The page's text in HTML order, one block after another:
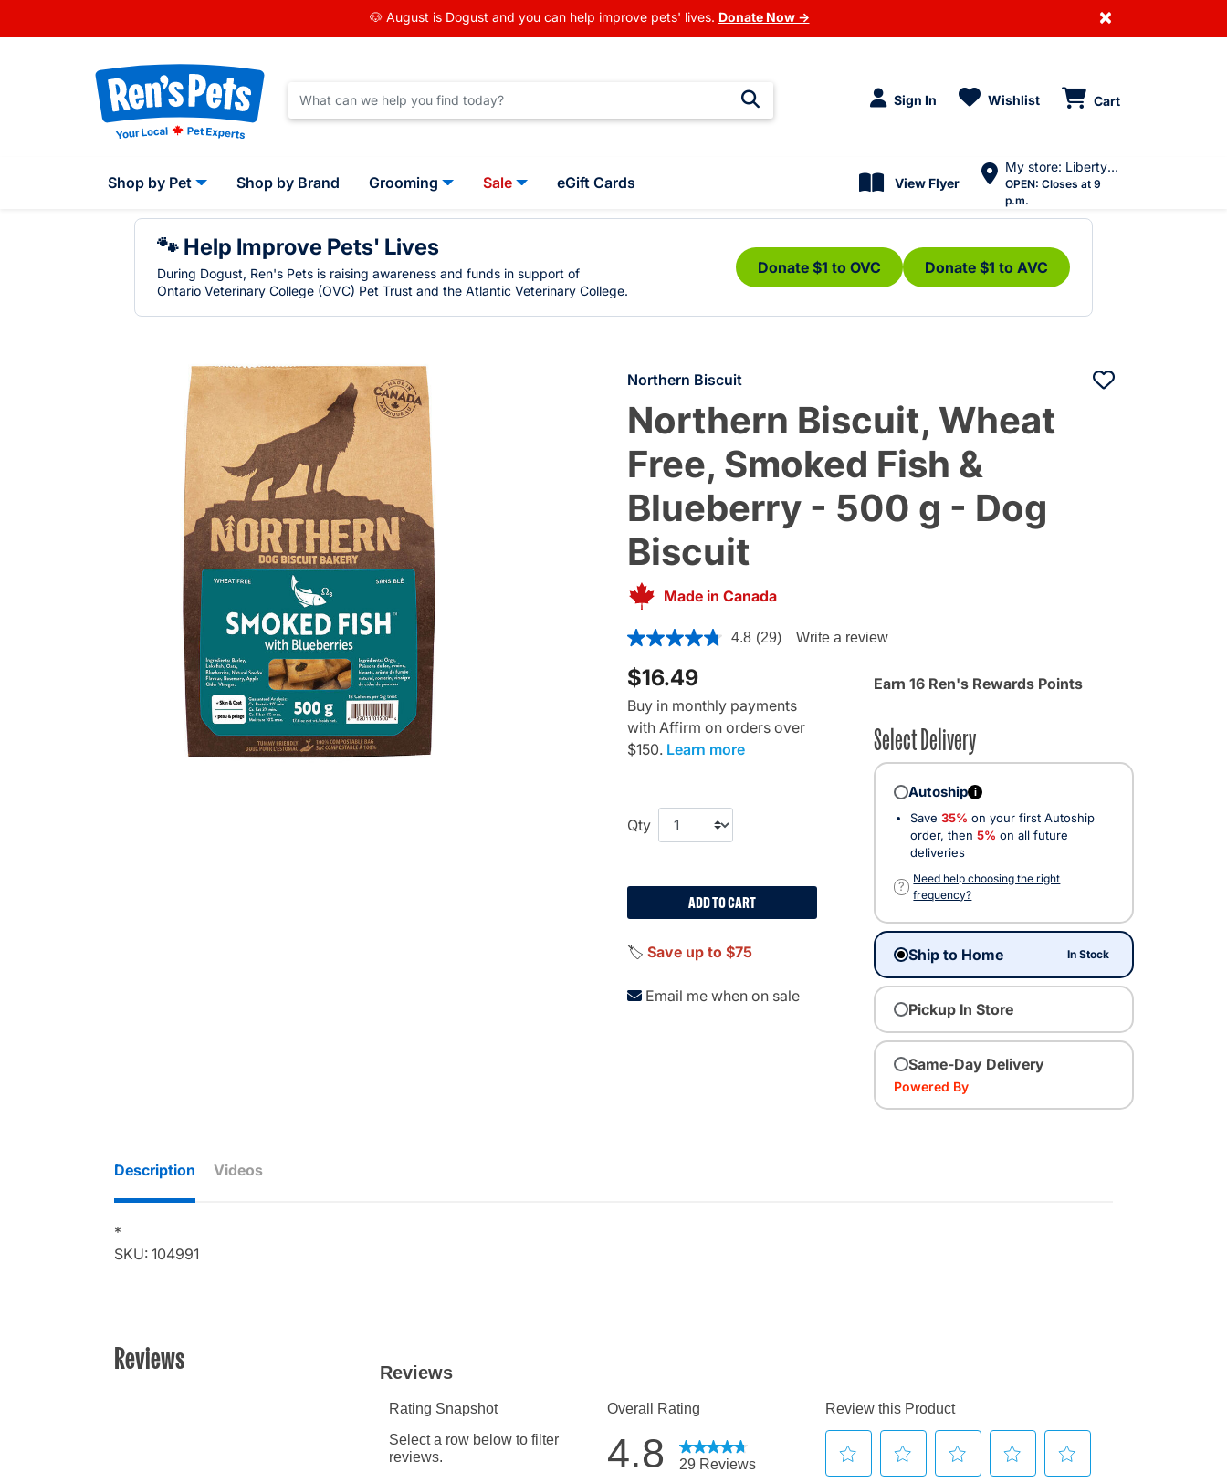
🐶 August is Dogust and you can help improve pets' lives. Donate Now → ×
Sign In Wishlist Cart
Shop by Pet Shop by Brand Grooming Sale eGift Cards View Flyer
My store: Liberty Village
OPEN: Closes at 9
p.m.
🐾 Help Improve Pets' Lives
During Dogust, Ren's Pets is raising awareness and funds in support of
Ontario Veterinary College (OVC) Pet Trust and the Atlantic Veterinary College.
Donate $1 to OVC Donate $1 to AVC
Northern Biscuit
Northern Biscuit, Wheat
Free, Smoked Fish &
Blueberry - 500 g - Dog
Biscuit
Made in Canada
3.3 out of 5 Customer Rating
4.8 (29) Write a review
$16.49
Buy in monthly payments
with Affirm on orders over
$150. Learn more
Qty
ADD TO CART
🏷️ Save up to $75
Email me when on sale
Earn 16 Ren's Rewards Points
Select Delivery
Autoship i
Save 35% on your first Autoship
order, then 5% on all future
deliveries
?
Need help choosing the right
frequency?
Ship to Home In Stock
Pickup In Store
Same-Day Delivery
Powered By
Description Videos
*
SKU: 104991
Reviews